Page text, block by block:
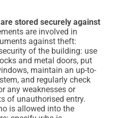
stored securely against
are involved in
against theft:
of the building: use
and metal doors, put
maintain an up-to-
and regularly check
any weaknesses or
of unauthorised entry.
is allowed into the